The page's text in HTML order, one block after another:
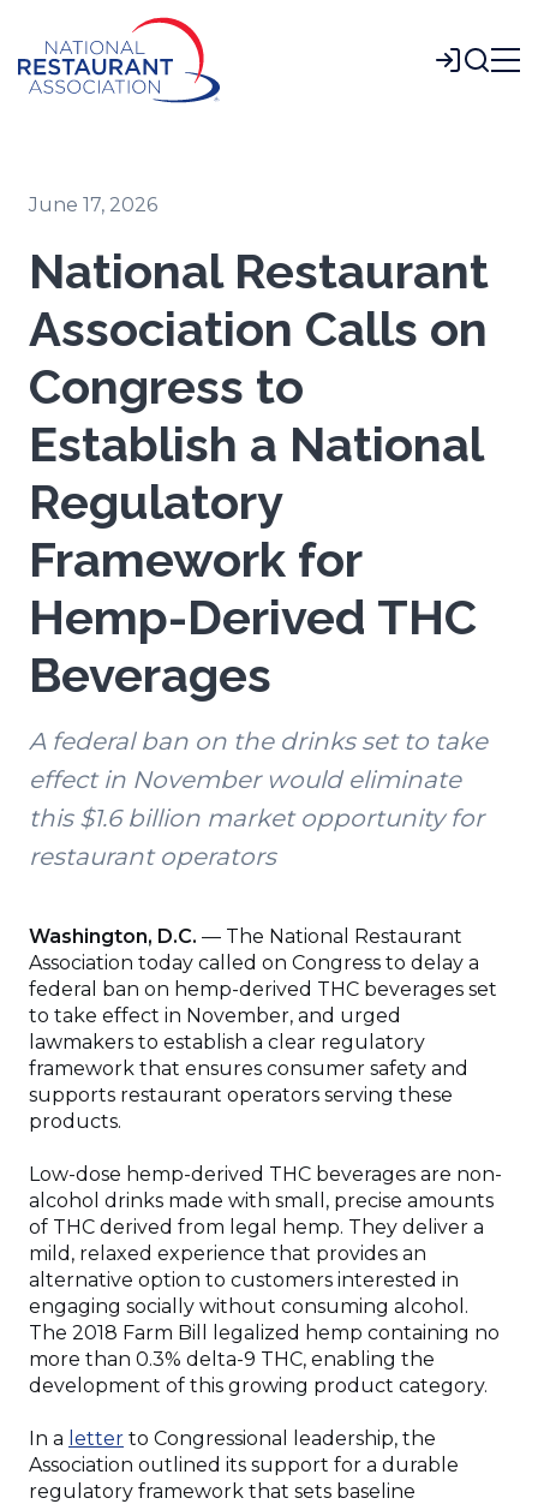
Main
Content
Login
June 17, 2026
National Restaurant
Association Calls on
Congress to
Establish a National
Regulatory
Framework for
Hemp-Derived THC
Beverages
A federal ban on the drinks set to take
effect in November would eliminate
this $1.6 billion market opportunity for
restaurant operators
Washington, D.C. — The National Restaurant
Association today called on Congress to delay a
federal ban on hemp-derived THC beverages set
to take effect in November, and urged
lawmakers to establish a clear regulatory
framework that ensures consumer safety and
supports restaurant operators serving these
products.
Low-dose hemp-derived THC beverages are non-
alcohol drinks made with small, precise amounts
of THC derived from legal hemp. They deliver a
mild, relaxed experience that provides an
alternative option to customers interested in
engaging socially without consuming alcohol.
The 2018 Farm Bill legalized hemp containing no
more than 0.3% delta-9 THC, enabling the
development of this growing product category.
In a letter(Opens
in
a
to Congressional leadership, the
Association outlined its support for a durable
regulatory framework that sets baseline